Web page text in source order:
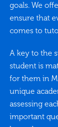
goals. We
ensure that
comes to
A key to the
student is
for them in
unique
assessing
important